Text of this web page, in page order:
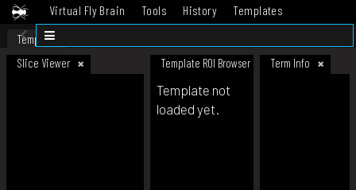
Virtual Fly Brain Tools History
Templates
Datasets
Template
Slice Viewer
Template ROI Browser Term Info
Template not
loaded yet.